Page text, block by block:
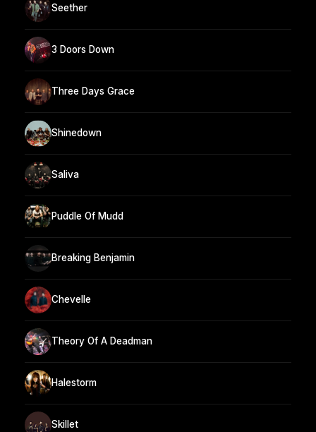
Seether
3 Doors Down
Three Days Grace
Shinedown
Saliva
Puddle Of Mudd
Breaking Benjamin
Chevelle
Theory Of A Deadman
Halestorm
Skillet